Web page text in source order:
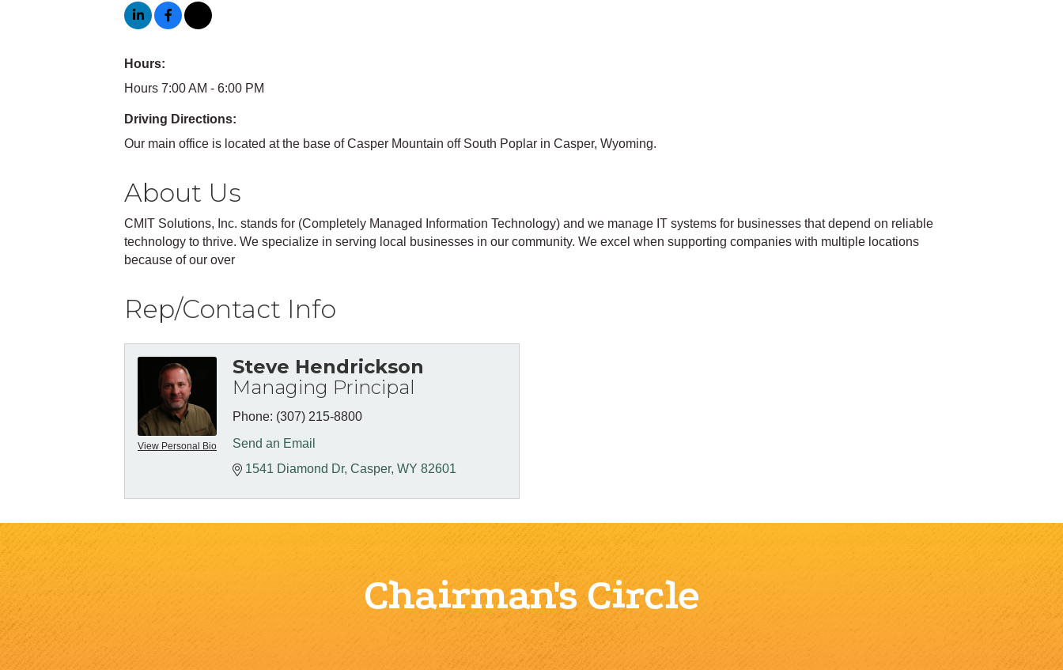
Hours:
Hours 7:00 AM - 6:00 PM
Driving Directions:
Our main office is located at the base of Casper Mountain off South Poplar in Casper, Wyoming.
About Us
CMIT Solutions, Inc. stands for (Completely Managed Information Technology) and we manage IT systems for businesses that depend on reliable
technology to thrive. We specialize in serving local businesses in our community. We excel when supporting companies with multiple locations
because of our over
Rep/Contact Info
View Personal Bio
Steve Hendrickson
Managing Principal
Phone: (307) 215-8800
Send an Email
1541 Diamond Dr Casper WY 82601
Chairman's Circle